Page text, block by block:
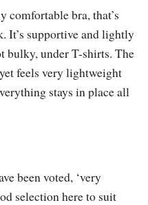
comfortable bra, that’s
It’s supportive and lightly
bulky, under T-shirts. The
feels very lightweight
stays in place all
been voted, ‘very
selection here to suit